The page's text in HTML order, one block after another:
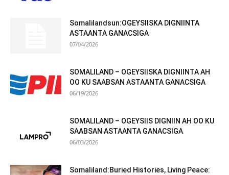
Somalilandsun:OGEYSIISKA DIGNIINTA
ASTAANTA GANACSIGA
07/04/2026
SOMALILAND – OGEYSIISKA DIGNIINTA AH
OO KU SAABSAN ASTAANTA GANACSIGA
06/19/2026
SOMALILAND – OGEYSIIS DIGNIIN AH OO KU
SAABSAN ASTAANTA GANACSIGA
06/03/2026
Somaliland:Buried Histories, Living Peace: